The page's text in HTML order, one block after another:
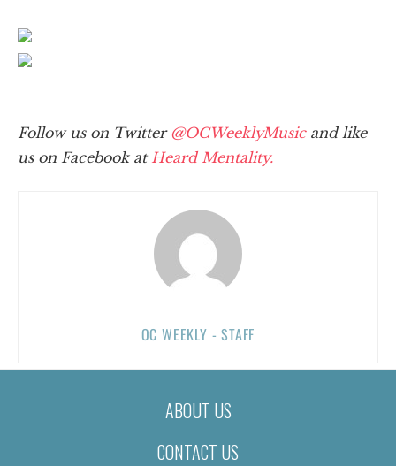
Follow us on Twitter @OCWeeklyMusicand like
us on Facebook at Heard Mentality.
OC WEEKLY - STAFF
ABOUT US
CONTACT US